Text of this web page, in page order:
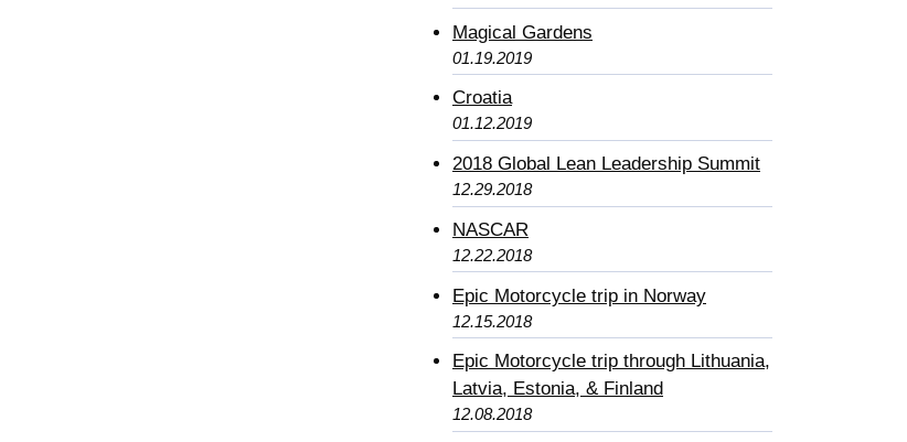
Magical Gardens
01.19.2019
Croatia
01.12.2019
2018 Global Lean Leadership Summit
12.29.2018
NASCAR
12.22.2018
Epic Motorcycle trip in Norway
12.15.2018
Epic Motorcycle trip through Lithuania,
Latvia, Estonia, & Finland
12.08.2018